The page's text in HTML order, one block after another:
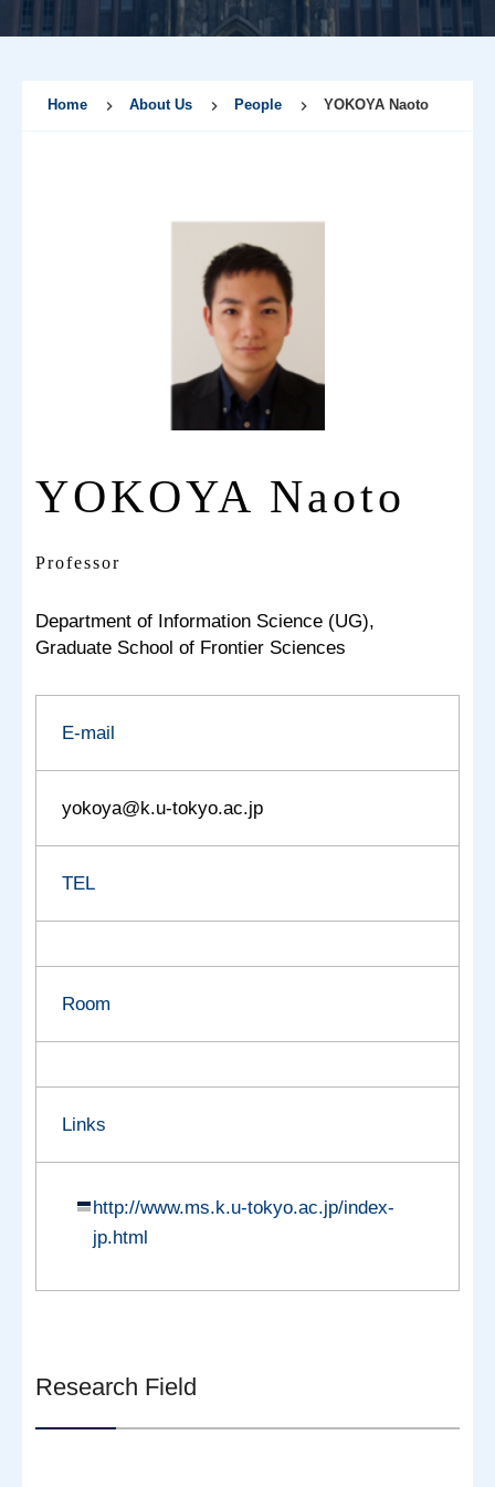
Home About Us People YOKOYA Naoto
YOKOYA Naoto
Professor
Department of Information Science (UG),
Graduate School of Frontier Sciences
E-mail
yokoya@k.u-tokyo.ac.jp
TEL
Room
Links
http://www.ms.k.u-tokyo.ac.jp/index-
jp.html
Research Field